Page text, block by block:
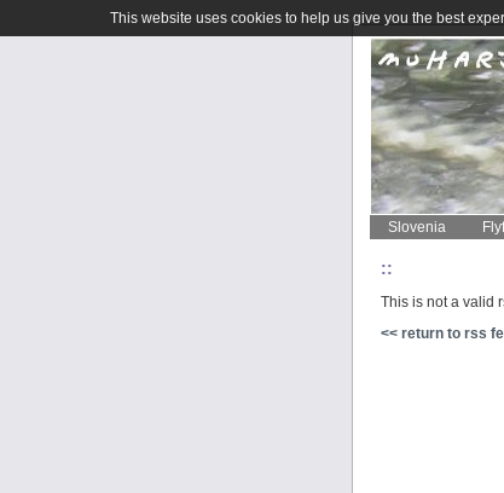
Slovenia
::
This is not a valid
<< return to rss
This website uses cookies to help us give you the best